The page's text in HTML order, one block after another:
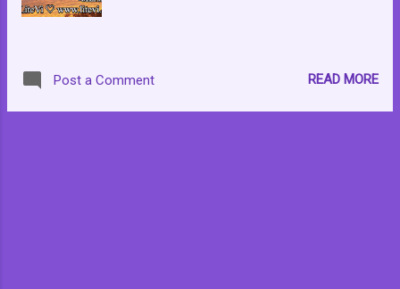
Post a Comment READ MORE